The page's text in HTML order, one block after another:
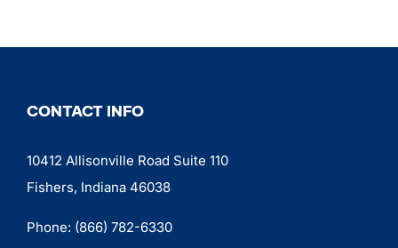
CONTACT INFO
10412 Allisonville Road Suite 110
Fishers, Indiana 46038
Phone: (866) 782-6330